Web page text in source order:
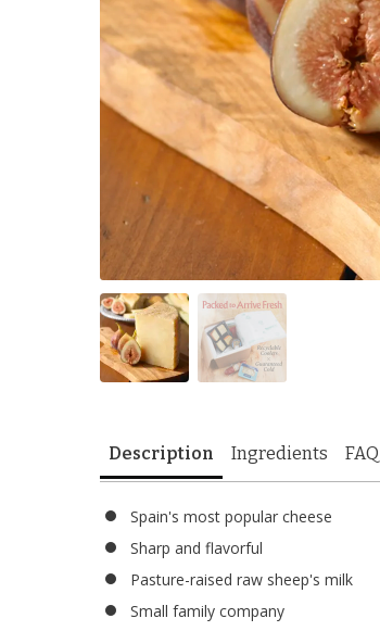
Description Ingredients FAQ
Spain's most popular cheese
Sharp and flavorful
Pasture-raised raw sheep's milk
Small family company